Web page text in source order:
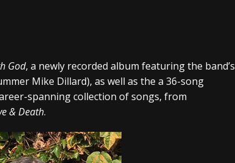
God, a newly recorded album featuring the band’s
Mike Dillard), as well as the a 36-song
spanning collection of songs, from
& Death.